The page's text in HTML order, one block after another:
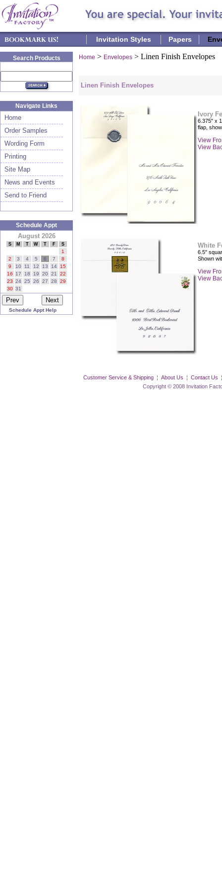
Invitation Styles Papers
Search Products
Navigate Links
Home
Order Samples
Wording Form
Printing
Site Map
News and Events
Send to Friend
Schedule Appt
August 2026
S M T W T F S
1
2
3 4 5 6 7
8
9
10 11 12 13 14
15
16
17 18 19 20 21
22
23 24 25 26 27 28
29
30 31
Schedule Appt Help
Home > Envelopes > Linen Finish Envelopes
Linen Finish Envelopes
Ivory
6.375" x
flap,
View
View
White
6.5"
Shown
View
View
Customer Service & Shipping ¦ About Us ¦ Contact Us
Copyright © 2008 Invitation Factory Inc.